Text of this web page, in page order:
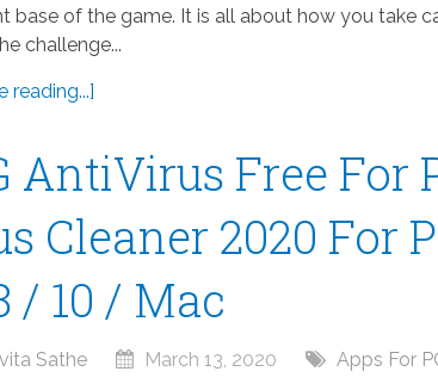
base of the game. It is all about how you take
challenge...
reading...]
AntiVirus Free For
Cleaner 2020 For
/ 10 / Mac
Sathe March 13, 2020 Apps For